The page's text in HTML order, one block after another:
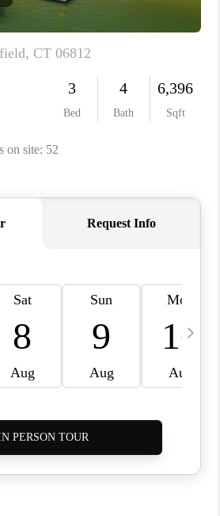
TOP AREAS
PLACE
CONNECT
BLOG